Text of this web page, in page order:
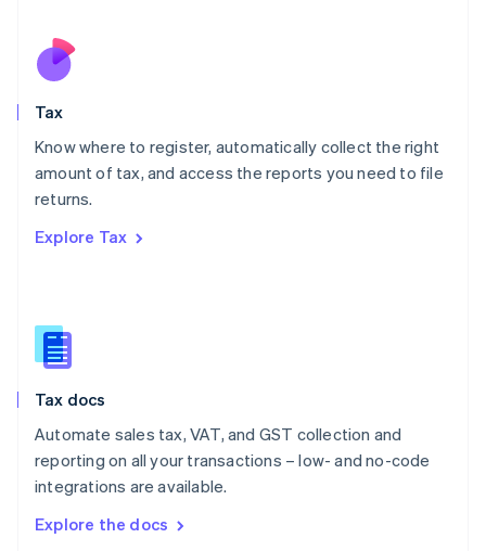
Tax
Know where to register, automatically collect the right
amount of tax, and access the reports you need to file
returns.
Explore Tax
Tax docs
Automate sales tax, VAT, and GST collection and
reporting on all your transactions – low- and no-code
integrations are available.
Explore the docs
Nederlands
New Zealand
Poland
English
Portugal
Romania
Slovakia
English
English
Spain
Sweden
SvenskaEnglish
DeutschFrançais Italiano